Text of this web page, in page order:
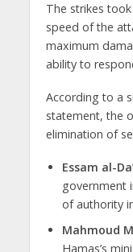
The strikes
speed of the
maximum
ability to
According to a
statement, the
elimination of
Essam al-
government
of authority
Mahmoud
Hamas’s